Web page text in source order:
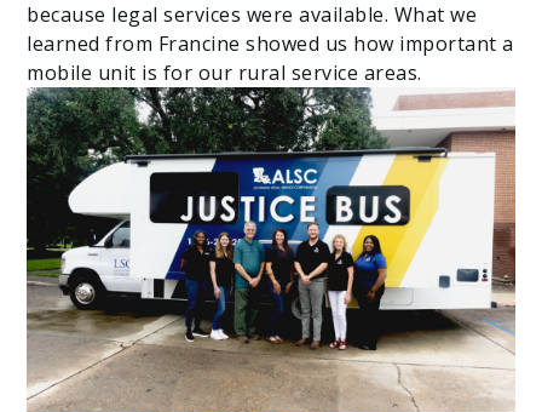
because legal services were available. What we
learned from Francine showed us how important a
mobile unit is for our rural service areas.